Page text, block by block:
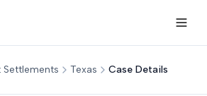
Texas Case Details